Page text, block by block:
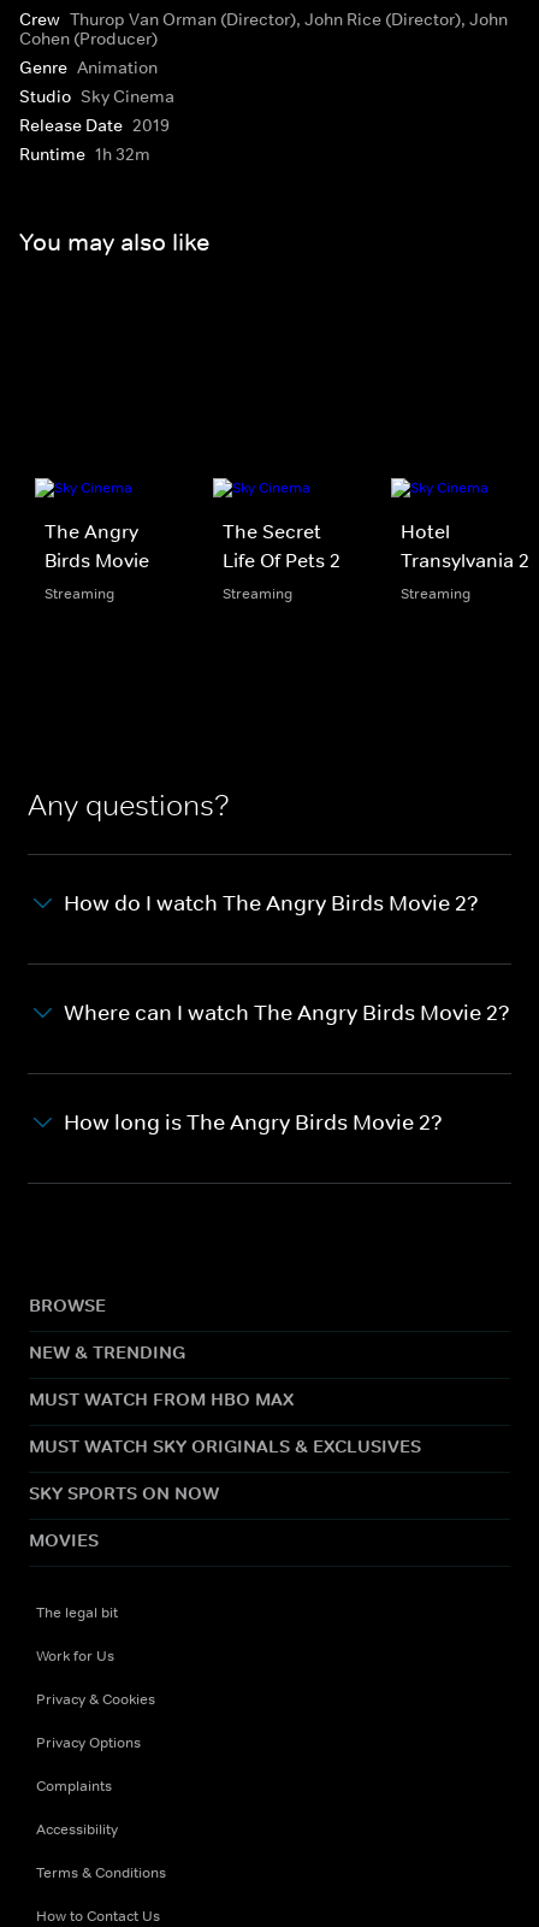
Crew Thurop Van Orman (Director), John Rice (Director), John
Cohen (Producer)
Genre Animation
Studio Sky Cinema
Release Date 2019
Runtime 1h 32m
You may also like
The Angry
Birds Movie
Streaming
The Secret
Life Of Pets 2
Streaming
Hotel
Transylvania 2
Streaming
Any questions?
How do I watch The Angry Birds Movie 2?
Where can I watch The Angry Birds Movie 2?
How long is The Angry Birds Movie 2?
BROWSE
NEW & TRENDING
MUST WATCH FROM HBO MAX
MUST WATCH SKY ORIGINALS & EXCLUSIVES
SKY SPORTS ON NOW
MOVIES
The legal bit
Work for Us
Privacy & Cookies
Privacy Options
Complaints
Accessibility
Terms & Conditions
How to Contact Us